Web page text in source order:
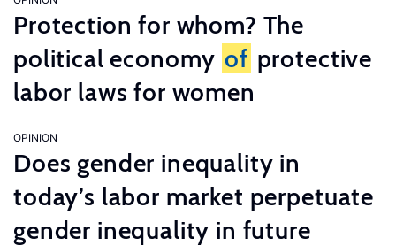
Protection for whom? The
political economy of protective
labor laws for women
OPINION
Does gender inequality in
today’s labor market perpetuate
gender inequality in future